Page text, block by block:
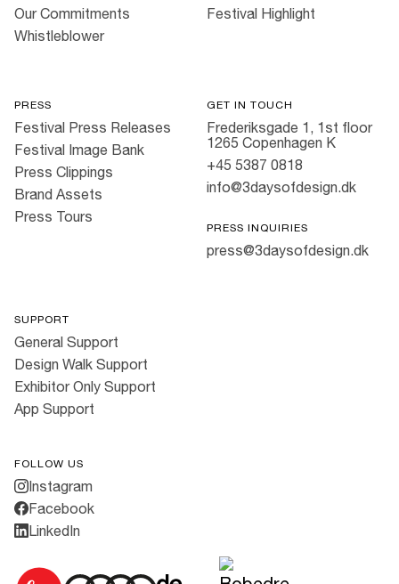
Our Commitments
Whistleblower
Festival Highlight
PRESS
Festival Press Releases
Festival Image Bank
Press Clippings
Brand Assets
Press Tours
GET IN TOUCH
Frederiksgade 1, 1st floor
1265 Copenhagen K
+45 5387 0818
info@3daysofdesign.dk
PRESS INQUIRIES
press@3daysofdesign.dk
SUPPORT
General Support
Design Walk Support
Exhibitor Only Support
App Support
FOLLOW US
Instagram
Facebook
LinkedIn